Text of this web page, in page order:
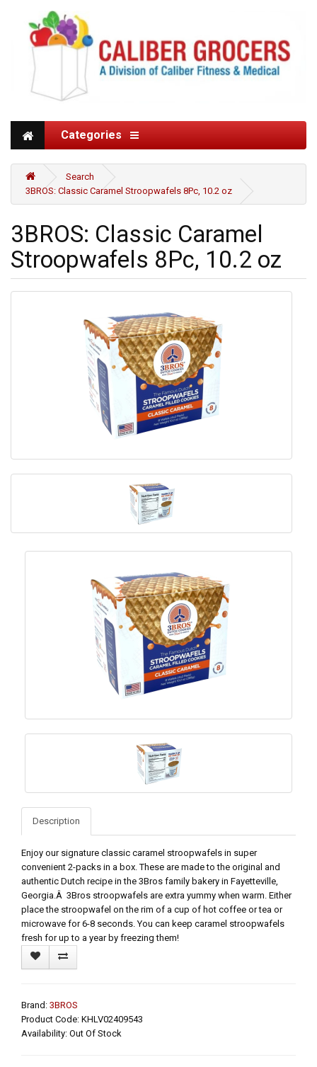
Categories
Search
3BROS: Classic Caramel Stroopwafels 8Pc, 10.2 oz
3BROS: Classic Caramel
Stroopwafels 8Pc, 10.2 oz
Description
Enjoy our signature classic caramel stroopwafels in super
convenient 2-packs in a box. These are made to the original and
authentic Dutch recipe in the 3Bros family bakery in Fayetteville,
Georgia.Â 3Bros stroopwafels are extra yummy when warm. Either
place the stroopwafel on the rim of a cup of hot coffee or tea or
microwave for 6-8 seconds. You can keep caramel stroopwafels
fresh for up to a year by freezing them!
Brand: 3BROS
Product Code: KHLV02409543
Availability: Out Of Stock